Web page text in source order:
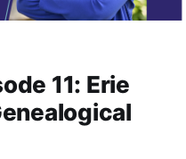
11: Erie